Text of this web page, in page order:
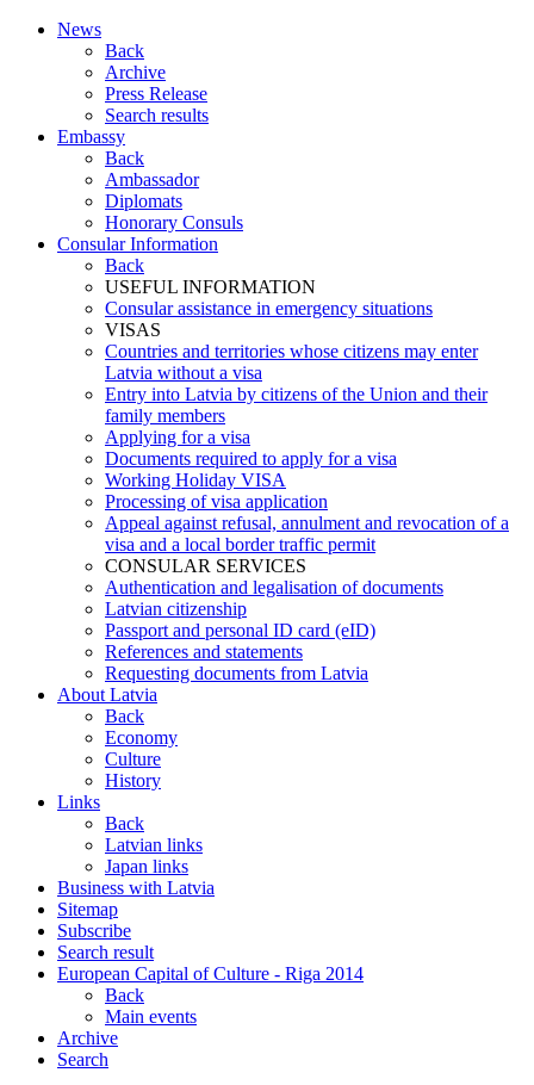
News
Back
Archive
Press Release
Search results
Embassy
Back
Ambassador
Diplomats
Honorary Consuls
Consular Information
Back
USEFUL INFORMATION
Consular assistance in emergency situations
VISAS
Countries and territories whose citizens may enter
Latvia without a visa
Entry into Latvia by citizens of the Union and their
family members
Applying for a visa
Documents required to apply for a visa
Working Holiday VISA
Processing of visa application
Appeal against refusal, annulment and revocation of a
visa and a local border traffic permit
CONSULAR SERVICES
Authentication and legalisation of documents
Latvian citizenship
Passport and personal ID card (eID)
References and statements
Requesting documents from Latvia
About Latvia
Back
Economy
Culture
History
Links
Back
Latvian links
Japan links
Business with Latvia
Sitemap
Subscribe
Search result
European Capital of Culture - Riga 2014
Back
Main events
Archive
Search